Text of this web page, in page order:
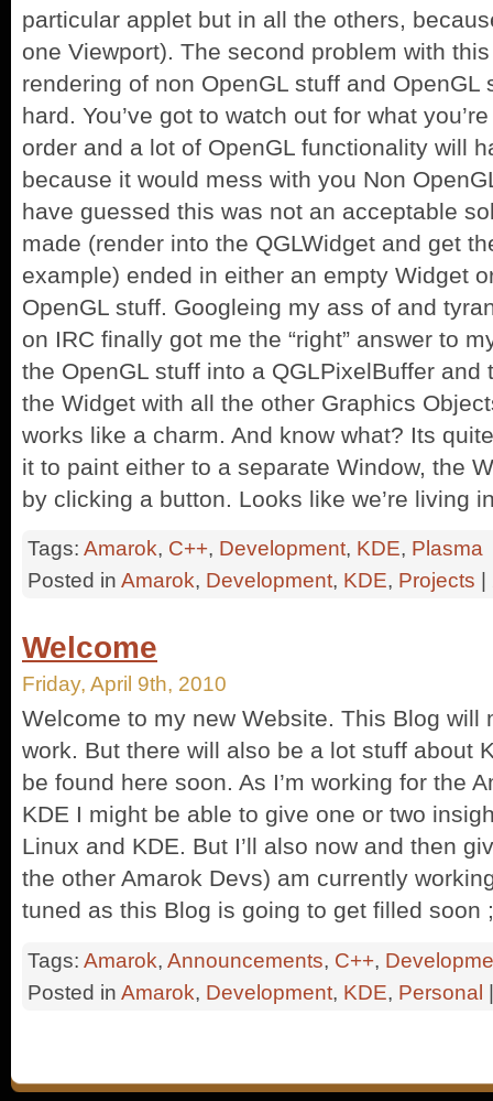
particular applet but in all the others,
one Viewport). The second problem with
rendering of non OpenGL stuff and
hard. You’ve got to watch out for what
order and a lot of OpenGL functionality will
because it would mess with you Non
have guessed this was not an acceptable
made (render into the QGLWidget and get
example) ended in either an empty Widget
OpenGL stuff. Googleing my ass of and
on IRC finally got me the “right” answer to
the OpenGL stuff into a QGLPixelBuffer
the Widget with all the other Graphics
works like a charm. And know what? Its
it to paint either to a separate Window, the
by clicking a button. Looks like we’re living
Tags: Amarok, C++, Development, KDE, Plasma
Posted in Amarok, Development, KDE, Projects
Welcome
Friday, April 9th, 2010
Welcome to my new Website. This Blog will
work. But there will also be a lot stuff about
be found here soon. As I’m working for the
KDE I might be able to give one or two
Linux and KDE. But I’ll also now and then
the other Amarok Devs) am currently
tuned as this Blog is going to get filled soon
Tags: Amarok, Announcements, C++,
Posted in Amarok, Development, KDE, Personal